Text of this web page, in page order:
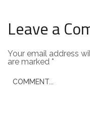
Leave a
Your email address
are marked *